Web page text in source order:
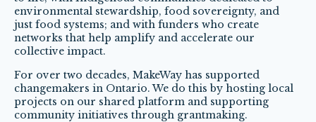
environmental stewardship, food sovereignty, and
just food systems; and with funders who create
networks that help amplify and accelerate our
collective impact.
For over two decades, MakeWay has supported
changemakers in Ontario. We do this by hosting local
projects on our shared platform and supporting
community initiatives through grantmaking.